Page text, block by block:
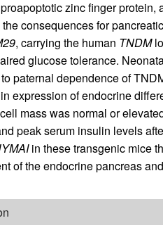
zinc finger protein,
consequences for
, carrying the human TNDM
glucose tolerance.
paternal dependence of
expression of endocrine
mass was normal or
peak serum insulin levels
in these transgenic mice
of the endocrine pancreas